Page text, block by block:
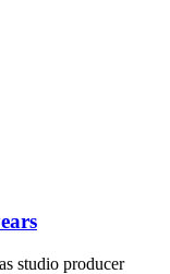
studio producer